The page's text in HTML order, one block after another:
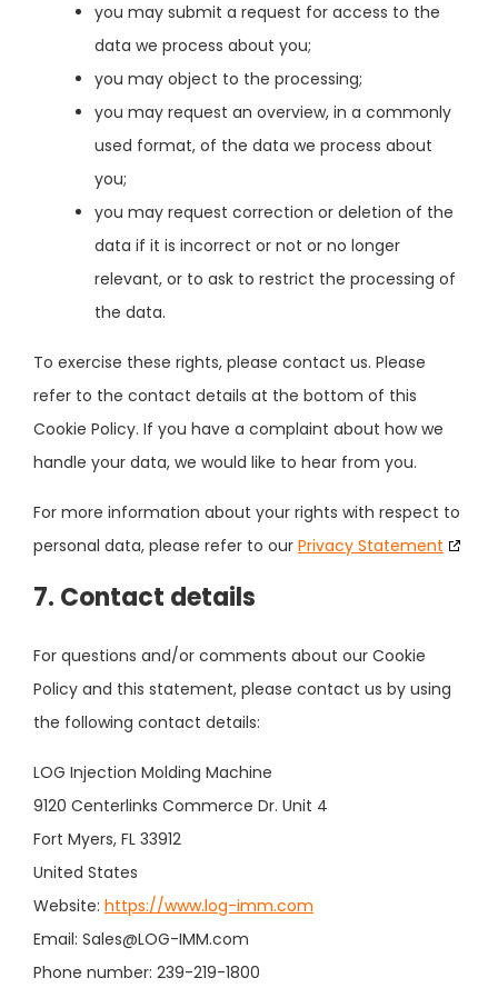
you may submit a request for access to the
data we process about you;
you may object to the processing;
you may request an overview, in a commonly
used format, of the data we process about
you;
you may request correction or deletion of the
data if it is incorrect or not or no longer
relevant, or to ask to restrict the processing of
the data.
To exercise these rights, please contact us. Please
refer to the contact details at the bottom of this
Cookie Policy. If you have a complaint about how we
handle your data, we would like to hear from you.
For more information about your rights with respect to
personal data, please refer to our Privacy Statement
7. Contact details
For questions and/or comments about our Cookie
Policy and this statement, please contact us by using
the following contact details:
LOG Injection Molding Machine
9120 Centerlinks Commerce Dr. Unit 4
Fort Myers, FL 33912
United States
Website: https://www.log-imm.com
Email: Sales@LOG-IMM.com
Phone number: 239-219-1800